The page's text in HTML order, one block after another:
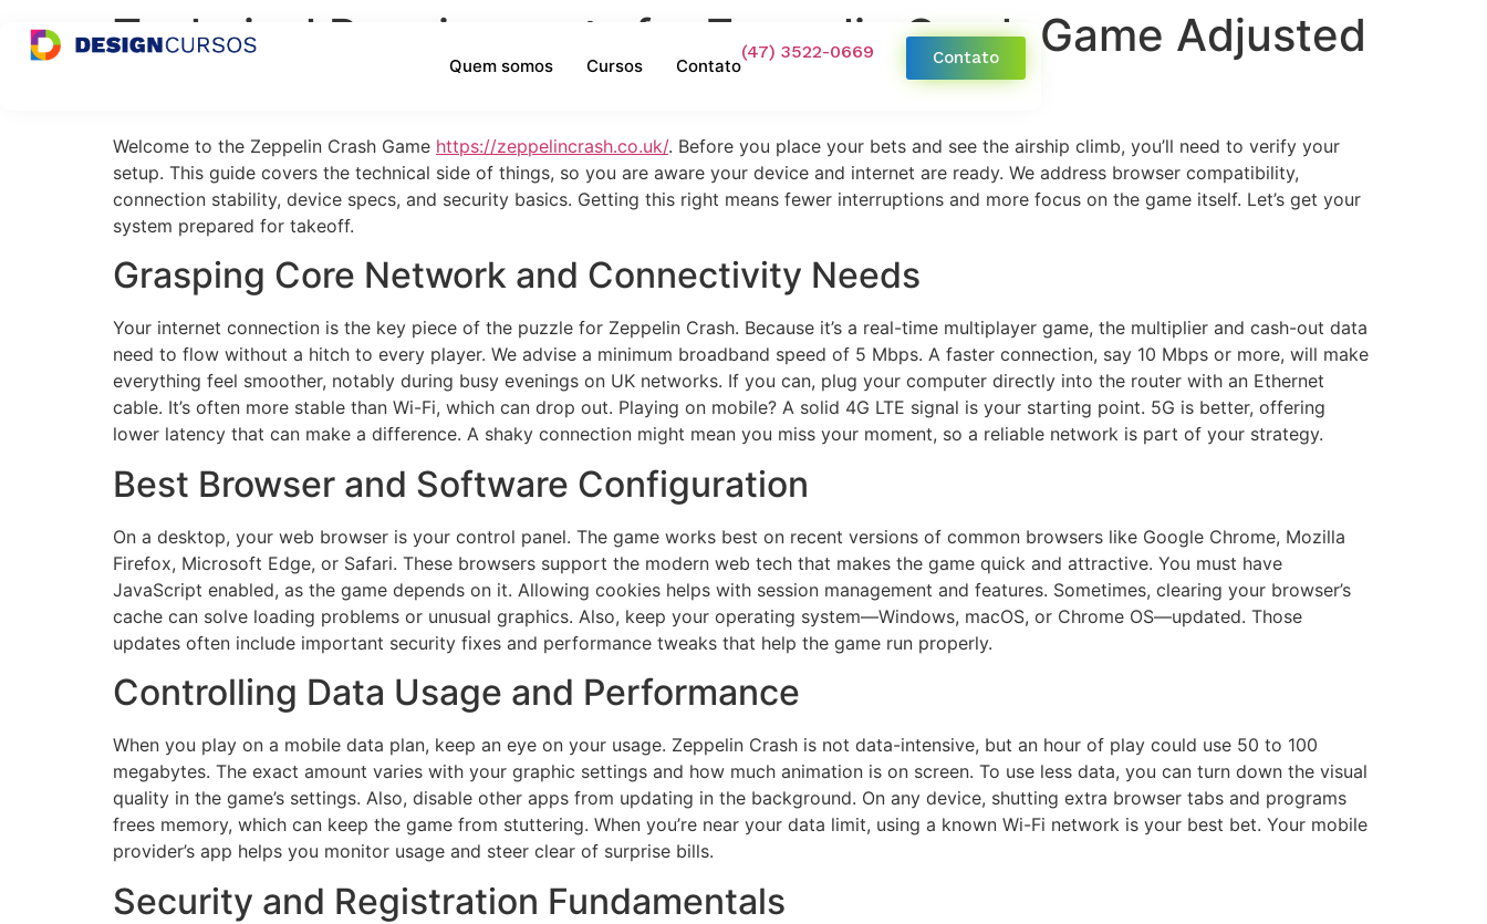
(47) 3522-0669
Quem somos Cursos Contato Contato
Technical Requirements for Zeppelin Crash Game Adjusted
for UK Networks
Welcome to the Zeppelin Crash Game https://zeppelincrash.co.uk/. Before you place your bets and see the airship climb, you’ll need to verify your
setup. This guide covers the technical side of things, so you are aware your device and internet are ready. We address browser compatibility,
connection stability, device specs, and security basics. Getting this right means fewer interruptions and more focus on the game itself. Let’s get your
system prepared for takeoff.
Grasping Core Network and Connectivity Needs
Your internet connection is the key piece of the puzzle for Zeppelin Crash. Because it’s a real-time multiplayer game, the multiplier and cash-out data
need to flow without a hitch to every player. We advise a minimum broadband speed of 5 Mbps. A faster connection, say 10 Mbps or more, will make
everything feel smoother, notably during busy evenings on UK networks. If you can, plug your computer directly into the router with an Ethernet
cable. It’s often more stable than Wi-Fi, which can drop out. Playing on mobile? A solid 4G LTE signal is your starting point. 5G is better, offering
lower latency that can make a difference. A shaky connection might mean you miss your moment, so a reliable network is part of your strategy.
Best Browser and Software Configuration
On a desktop, your web browser is your control panel. The game works best on recent versions of common browsers like Google Chrome, Mozilla
Firefox, Microsoft Edge, or Safari. These browsers support the modern web tech that makes the game quick and attractive. You must have
JavaScript enabled, as the game depends on it. Allowing cookies helps with session management and features. Sometimes, clearing your browser’s
cache can solve loading problems or unusual graphics. Also, keep your operating system—Windows, macOS, or Chrome OS—updated. Those
updates often include important security fixes and performance tweaks that help the game run properly.
Controlling Data Usage and Performance
When you play on a mobile data plan, keep an eye on your usage. Zeppelin Crash is not data-intensive, but an hour of play could use 50 to 100
megabytes. The exact amount varies with your graphic settings and how much animation is on screen. To use less data, you can turn down the visual
quality in the game’s settings. Also, disable other apps from updating in the background. On any device, shutting extra browser tabs and programs
frees memory, which can keep the game from stuttering. When you’re near your data limit, using a known Wi-Fi network is your best bet. Your mobile
provider’s app helps you monitor usage and steer clear of surprise bills.
Security and Registration Fundamentals